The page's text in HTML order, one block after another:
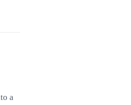
a